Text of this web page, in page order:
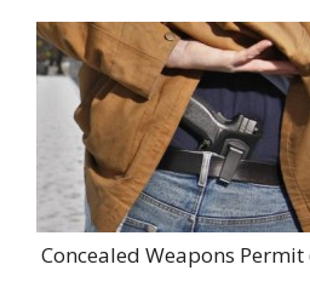
Concealed Weapons Permit